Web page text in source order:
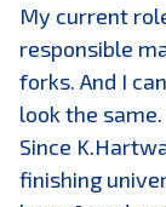
My current
responsible
forks. And I
look the same.
Since
finishing